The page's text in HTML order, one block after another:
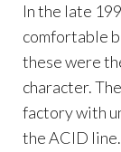
In the late
comfortable
these were
character.
factory with
the ACID